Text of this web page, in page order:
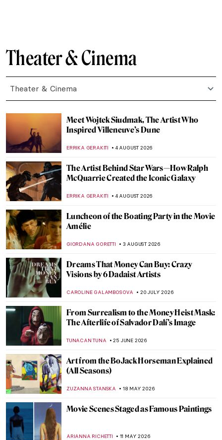
Theater & Cinema
Theater & Cinema
Meet Wojtek Siudmak, The Artist Who
Inspired Villeneuve’s Dune
ERRIKA GERAKITI 4 AUGUST 2026
The Artist Behind Star Wars—How Ralph
McQuarrie Created the Iconic Galaxy
ERRIKA GERAKITI 4 AUGUST 2026
Luncheon of the Boating Party in the Movie
Amélie
GIORDANA GORETTI 3 AUGUST 2026
Dreams That Money Can Buy: Crazy
Visions by 6 Dadaist Artists
CAROLINE GALAMBOSOVA 20 JULY 2026
From Surrealism to the Money Heist Mask:
The Afterlife of Salvador Dalí’s Image
TUNACAN TUNA 25 JUNE 2026
Art from the BoJack Horseman Explained
(All Seasons)
ZUZANNA STANSKA 18 MAY 2026
Movie Scenes Staged as Famous Paintings
ARIANNA RICHETTI 11 MAY 2026